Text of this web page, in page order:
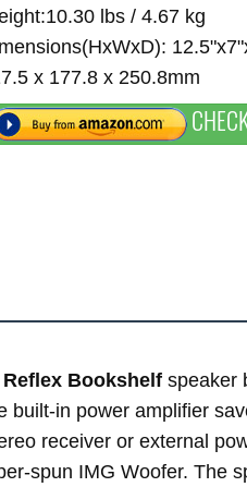
lbs / 4.67 kg
x 177.8 x 250.8mm
Bookshelf speaker
built-in power amplifier
receiver or external
spun IMG Woofer. The